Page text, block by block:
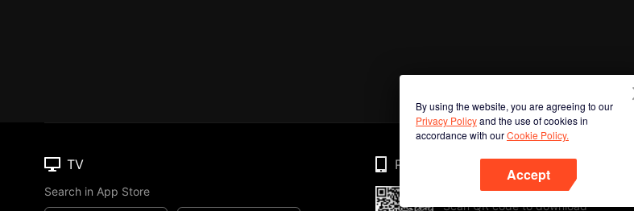
By using the website, you are agreeing to our
Privacy Policyand the use of cookies in
accordance with ourCookie Policy.
Accept
TV
Search in App Store
Phone
Scan QR code to download